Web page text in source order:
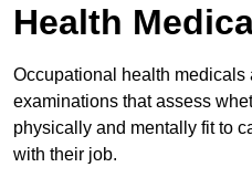
Health
Occupational health medicals
examinations that assess
physically and mentally fit to
with their job.